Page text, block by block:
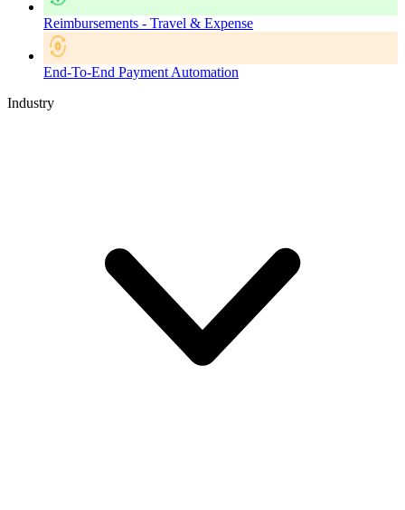
Reimbursements - Travel & Expense
End-To-End Payment Automation
Industry